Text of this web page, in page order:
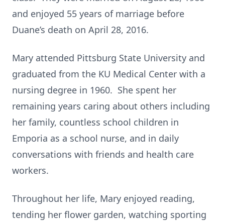
and enjoyed 55 years of marriage before
Duane’s death on April 28, 2016.
Mary attended Pittsburg State University and
graduated from the KU Medical Center with a
nursing degree in 1960. She spent her
remaining years caring about others including
her family, countless school children in
Emporia as a school nurse, and in daily
conversations with friends and health care
workers.
Throughout her life, Mary enjoyed reading,
tending her flower garden, watching sporting